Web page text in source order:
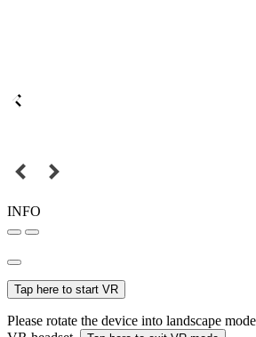
INFO
Tap here to start VR
Please rotate the device into landscape